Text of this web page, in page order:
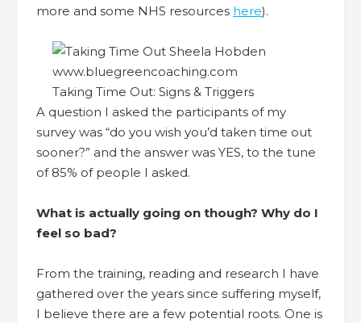
more and some NHS resources here).
Taking Time Out: Signs & Triggers
A question I asked the participants of my
survey was “do you wish you’d taken time out
sooner?” and the answer was YES, to the tune
of 85% of people I asked.
What is actually going on though? Why do I
feel so bad?
From the training, reading and research I have
gathered over the years since suffering myself,
I believe there are a few potential roots. One is